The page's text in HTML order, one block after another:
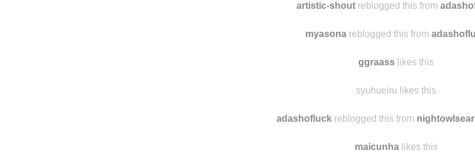
artistic-shout reblogged this from
myasona reblogged this from
ggraass likes this
syuhueiru likes this
adashofluck reblogged this from
maicunhalikes this